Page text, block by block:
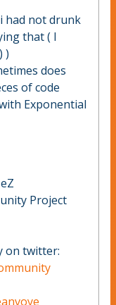
had not drunk
that ( I
)
does
of code
Exponential
Project
on twitter: